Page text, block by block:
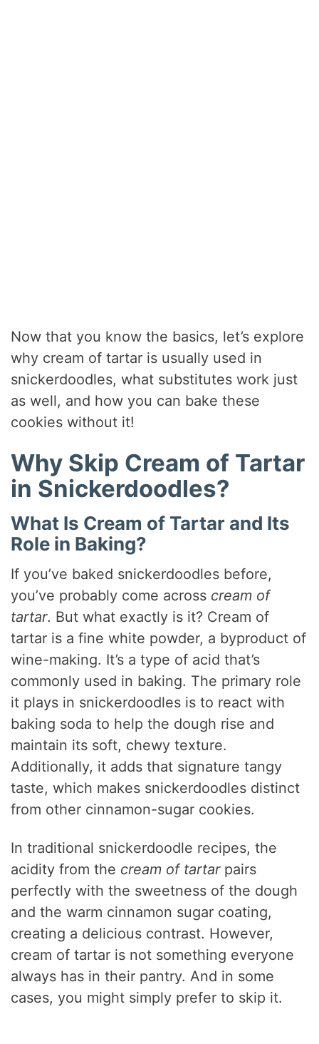
Now that you know the basics, let’s explore
why cream of tartar is usually used in
snickerdoodles, what substitutes work just
as well, and how you can bake these
cookies without it!
Why Skip Cream of Tartar
in Snickerdoodles?
What Is Cream of Tartar and Its
Role in Baking?
If you’ve baked snickerdoodles before,
you’ve probably come across cream of
tartar. But what exactly is it? Cream of
tartar is a fine white powder, a byproduct of
wine-making. It’s a type of acid that’s
commonly used in baking. The primary role
it plays in snickerdoodles is to react with
baking soda to help the dough rise and
maintain its soft, chewy texture.
Additionally, it adds that signature tangy
taste, which makes snickerdoodles distinct
from other cinnamon-sugar cookies.
In traditional snickerdoodle recipes, the
acidity from the cream of tartarpairs
perfectly with the sweetness of the dough
and the warm cinnamon sugar coating,
creating a delicious contrast. However,
cream of tartar is not something everyone
always has in their pantry. And in some
cases, you might simply prefer to skip it.